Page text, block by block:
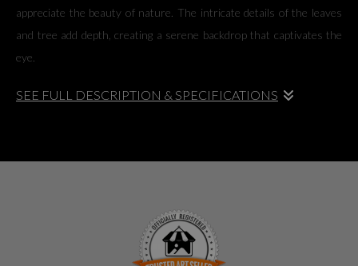
appreciate the beauty of nature. The intricate details of the leaves
and tree add depth, creating a serene backdrop that captivates the
eye.
SEE FULL DESCRIPTION & SPECIFICATIONS
and tree add depth, creating a serene backdrop that captivates the